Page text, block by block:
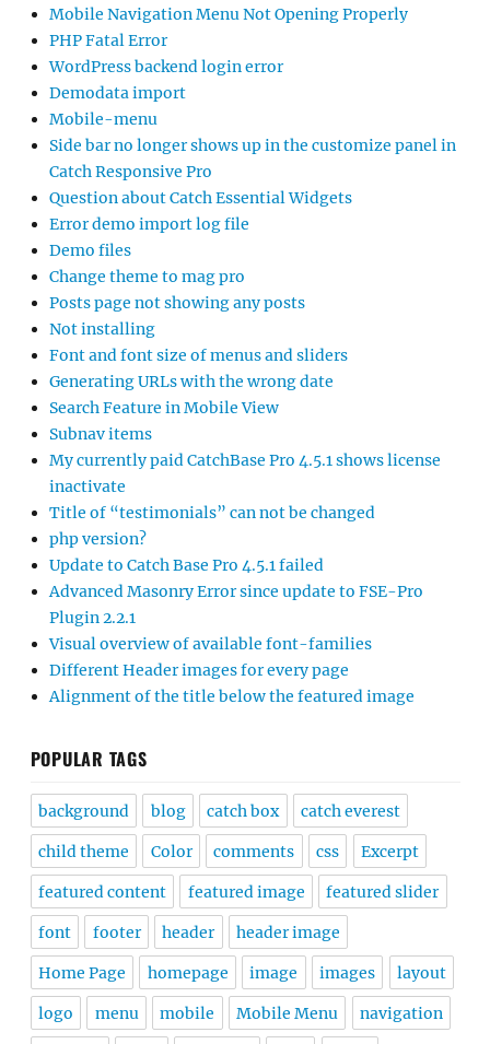
Mobile Navigation Menu Not Opening Properly
PHP Fatal Error
WordPress backend login error
Demodata import
Mobile-menu
Side bar no longer shows up in the customize panel in
Catch Responsive Pro
Question about Catch Essential Widgets
Error demo import log file
Demo files
Change theme to mag pro
Posts page not showing any posts
Not installing
Font and font size of menus and sliders
Generating URLs with the wrong date
Search Feature in Mobile View
Subnav items
My currently paid CatchBase Pro 4.5.1 shows license
inactivate
Title of “testimonials” can not be changed
php version?
Update to Catch Base Pro 4.5.1 failed
Advanced Masonry Error since update to FSE-Pro
Plugin 2.2.1
Visual overview of available font-families
Different Header images for every page
Alignment of the title below the featured image
POPULAR TAGS
background blog catch box catch everest
child theme Color comments css Excerpt
featured content featured image featured slider
font footer header header image
Home Page homepage image images layout
logo menu mobile Mobile Menu navigation